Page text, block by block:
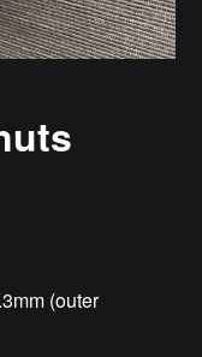
(outer